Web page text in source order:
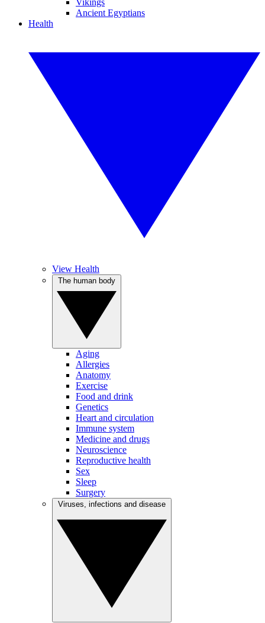
Vikings
Ancient Egyptians
Health
View Health
Aging
Allergies
Anatomy
Exercise
Food and drink
Genetics
Heart and circulation
Immune system
Medicine and drugs
Neuroscience
Reproductive health
Sex
Sleep
Surgery